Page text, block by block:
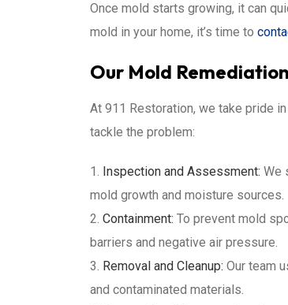
Once mold starts growing, it can
mold in your home, it’s time to
Our Mold
At 911 Restoration, we take pride
tackle the problem:
Inspection and Assessment: We
mold growth and moisture sources.
Containment: To prevent mold
barriers and negative air pressure.
Removal and Cleanup: Our team
and contaminated materials.